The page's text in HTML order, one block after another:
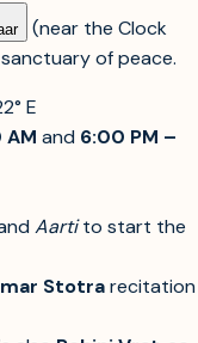
(near the Clock
of peace.
E
AM and 6:00 PM –
Aartito start the
Stotrarecitation